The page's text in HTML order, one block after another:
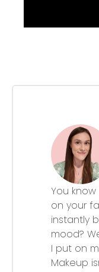
You
on your
instantly
mood?
I put on
Makeup